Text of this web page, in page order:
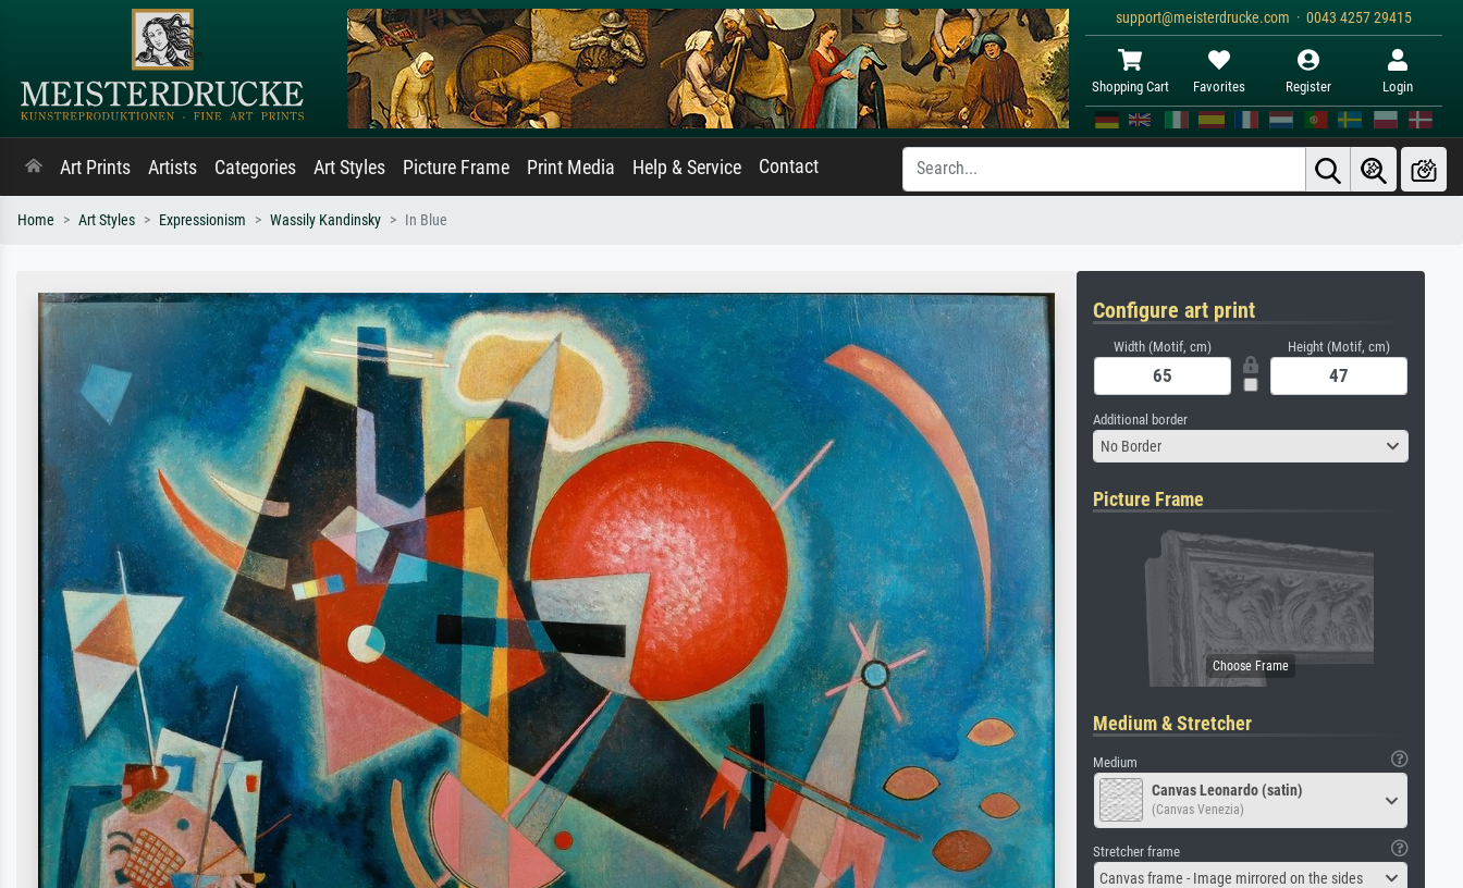
support@meisterdrucke.com · 0043 4257 29415
Shopping Cart Favorites Register Login
Art Prints Artists Categories Art Styles Picture Frame Print Media Help & Service Contact
Home Art Styles Expressionism Wassily Kandinsky In Blue
Configure art print
Width (Motif, cm) Height (Motif, cm)
Additional border
No Border
Picture Frame
Medium & Stretcher
Medium
Canvas Leonardo (satin)
(Canvas Venezia)
Stretcher frame
Canvas frame - Image mirrored on the sides